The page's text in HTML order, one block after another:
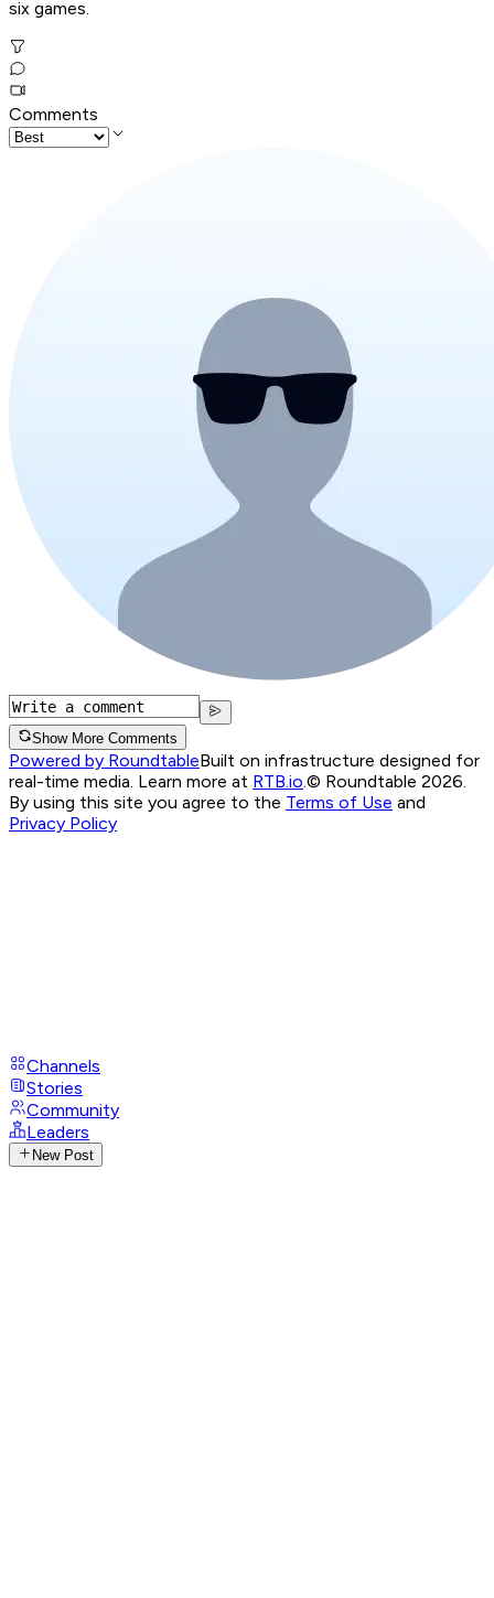
six games.
Comments
Show More Comments
Powered by RoundtableBuilt on infrastructure designed for
real-time media. Learn more at RTB.io © Roundtable 2026.
By using this site you agree to the Terms of Use and
Privacy Policy
Channels
Stories
Community
Leaders
New Post